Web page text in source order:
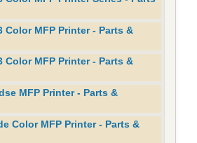
Color MFP Printer - Parts &
Color MFP Printer - Parts &
MFP Printer - Parts &
Color MFP Printer - Parts &